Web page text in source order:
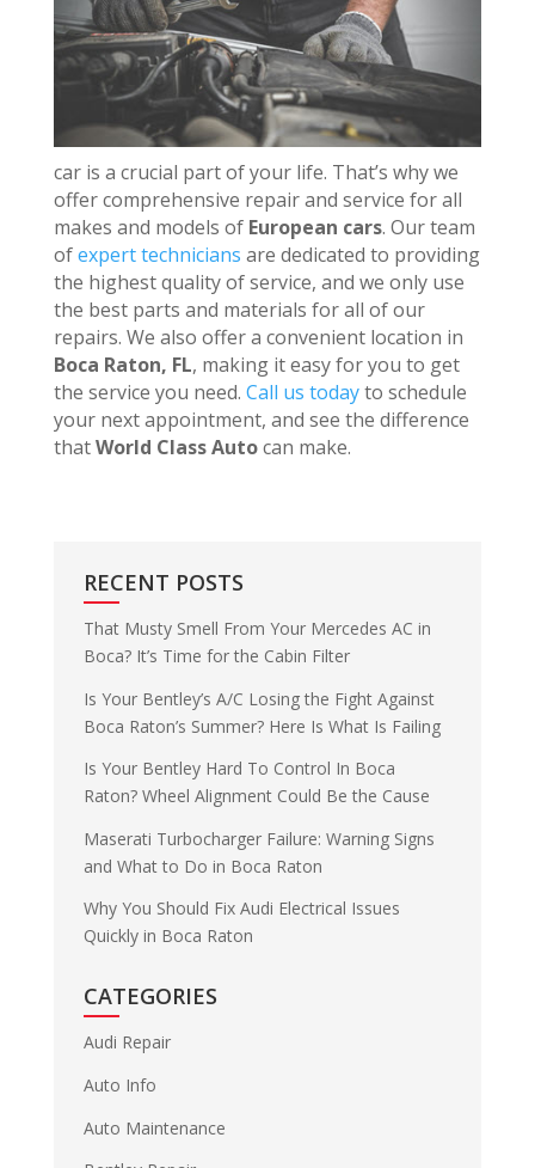
car is a crucial part of your life. That’s why we
offer comprehensive repair and service for all
makes and models of European cars. Our team
ofexpert technicians are dedicated to providing
the highest quality of service, and we only use
the best parts and materials for all of our
repairs. We also offer a convenient location in
Boca Raton, FL, making it easy for you to get
the service you need. Call us todayto schedule
your next appointment, and see the difference
thatWorld Class Autocan make.
RECENT POSTS
That Musty Smell From Your Mercedes AC in
Boca? It’s Time for the Cabin Filter
Is Your Bentley’s A/C Losing the Fight Against
Boca Raton’s Summer? Here Is What Is Failing
Is Your Bentley Hard To Control In Boca
Raton? Wheel Alignment Could Be the Cause
Maserati Turbocharger Failure: Warning Signs
and What to Do in Boca Raton
Why You Should Fix Audi Electrical Issues
Quickly in Boca Raton
CATEGORIES
Audi Repair
Auto Info
Auto Maintenance